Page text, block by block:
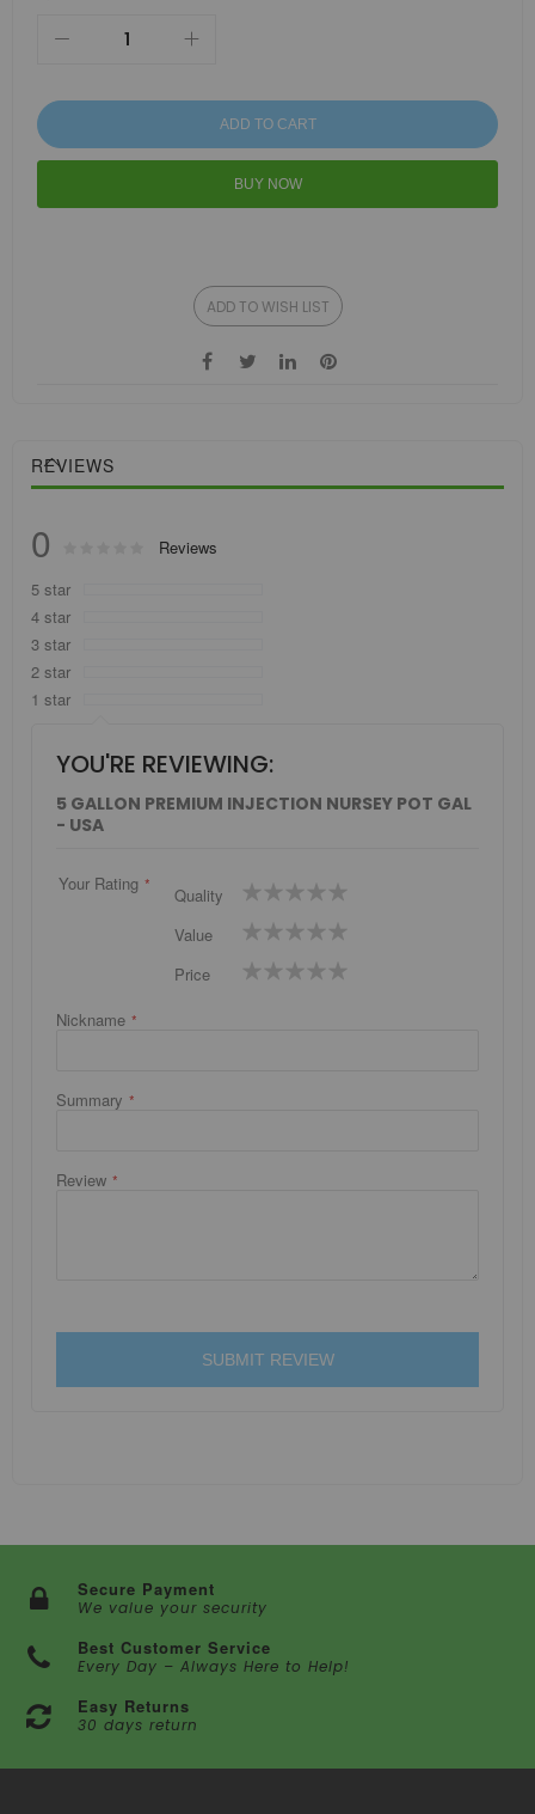
ADD TO CART
BUY NOW
ADD TO WISH LIST
REVIEWS
0 % of100
Reviews
5 star
4 star
3 star
2 star
1 star
YOU'RE REVIEWING:
5 GALLON PREMIUM INJECTION NURSEY POT GAL
- USA
Your Rating
Quality
1
star
2
stars
3
stars
4
stars
5
stars
Value
1
star
2
stars
3
stars
4
stars
5
stars
Price
1
star
2
stars
3
stars
4
stars
5
stars
Nickname
Summary
Review
SUBMIT REVIEW
Secure Payment
We value your security
Best Customer Service
Every Day – Always Here to Help!
Easy Returns
30 days return